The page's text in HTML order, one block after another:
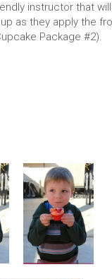
instructor that
as they apply the
Package #2).